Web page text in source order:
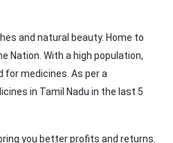
and natural beauty. Home to
Nation. With a high population,
for medicines. As per a
in Tamil Nadu in the last 5
you better profits and returns.